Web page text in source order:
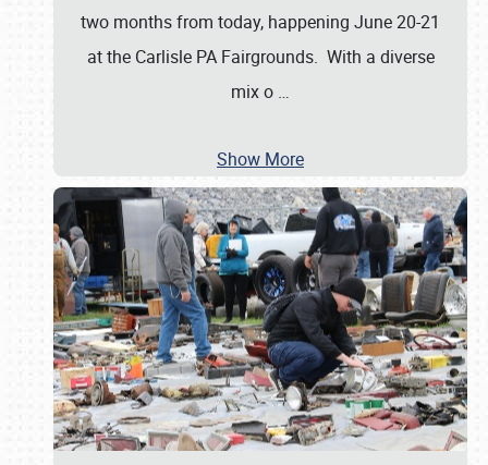
two months from today, happening June 20-21
at the Carlisle PA Fairgrounds. With a diverse
mix o …
Show More